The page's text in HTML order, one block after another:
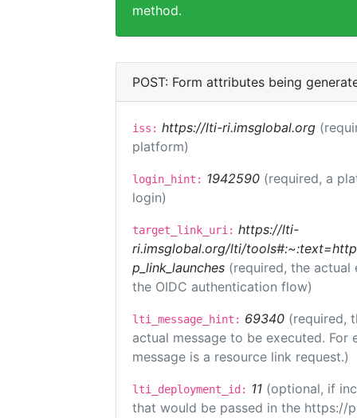
method.
POST: Form attributes being
iss: https://lti-ri.imsglobal.org
platform)
login_hint: 1942590 (required, a
login)
target_link_uri: https://lti-
ri.imsglobal.org/lti/
p_link_launches (required, the
the OIDC authentication flow)
lti_message_hint: 69340 (required,
actual message to be executed.
message is a resource link request.)
lti_deployment_id: 11 (optional, if
that would be passed in the https://